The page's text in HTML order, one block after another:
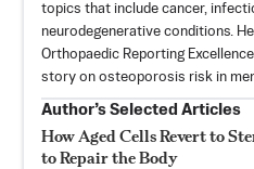
topics that include cancer,
neurodegenerative conditions.
Orthopaedic Reporting
story on osteoporosis risk in
Author’s Selected Articles
How Aged Cells Revert to
to Repair the Body